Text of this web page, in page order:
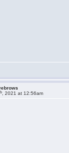
, 2021 at 12:56am